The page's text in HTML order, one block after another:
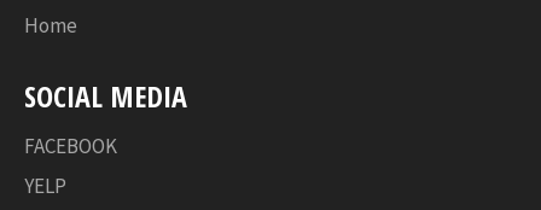
Home
SOCIAL MEDIA
FACEBOOK
YELP